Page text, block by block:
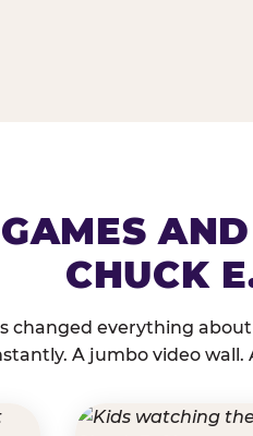
CHUCK
changed everything
A jumbo video